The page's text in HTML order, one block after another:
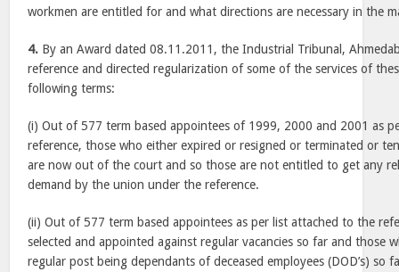
workmen are entitled for and what directions are necessary in the
4. By an Award dated 08.11.2011, the Industrial Tribunal,
reference and directed regularization of some of the services of
following terms:
(i) Out of 577 term based appointees of 1999, 2000 and 2001 as
reference, those who either expired or resigned or terminated or
are now out of the court and so those are not entitled to get any
demand by the union under the reference.
(ii) Out of 577 term based appointees as per list attached to the
selected and appointed against regular vacancies so far and those
regular post being dependants of deceased employees (DOD’s) so